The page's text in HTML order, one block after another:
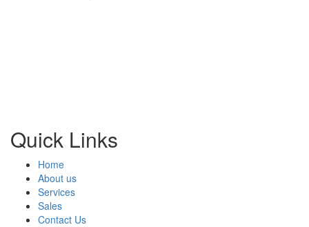
Quick Links
Home
About us
Services
Sales
Contact Us